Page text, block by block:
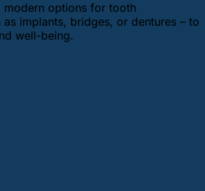
modern options for tooth
as implants, bridges, or dentures – to
well-being.